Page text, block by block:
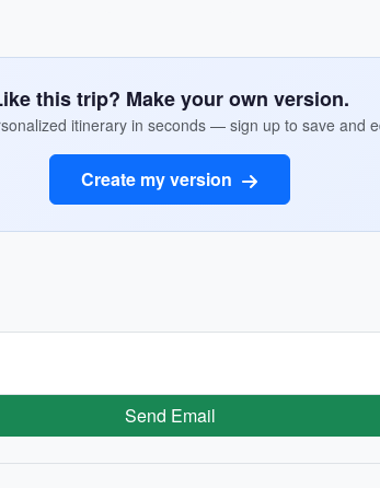
this trip? Make your own version.
itinerary in seconds — sign up to save and
Create my version
Send Email